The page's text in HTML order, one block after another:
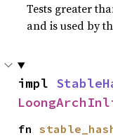
Tests greater
and is used by
impl
fn